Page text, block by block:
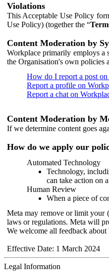
Violations
This Acceptable Use Policy
Use Policy) (together the “
Content Moderation by
Workplace primarily employs a
the Organisation's own policies
How do I report a post
Report a profile on
Report a chat on
Content Moderation by
If we determine content goes
How do we apply our
Automated Technology
Technology,
can take action on
Human Review
When a piece of
Meta may remove or limit your
laws or regulations. Meta will
We welcome all feedback
Effective Date: 1 March 2024
Legal Information